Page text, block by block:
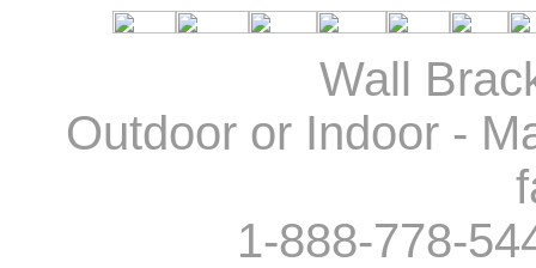
Wall
Outdoor or Indoor -
1-888-778-